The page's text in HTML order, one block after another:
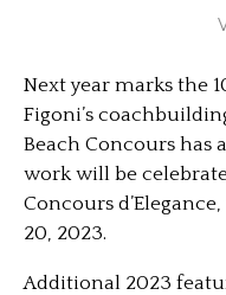
Next year marks the
Figoni’s
Beach Concours has
work will be
Concours
20, 2023.
Additional 2023